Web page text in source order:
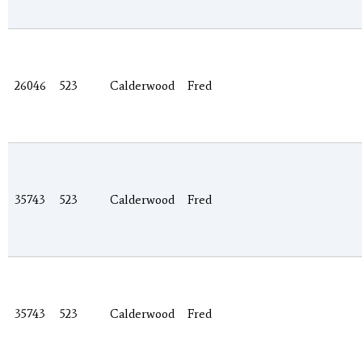
26046 523 Calderwood Fred
35743 523 Calderwood Fred
35743 523 Calderwood Fred